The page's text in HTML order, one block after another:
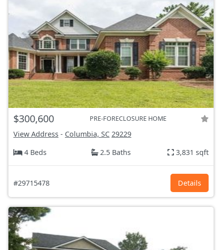
$300,600 PRE-FORECLOSURE HOME
View Address - Columbia, SC 29229
4 Beds
2.5 Baths 3,831 sqft
#29715478 Details